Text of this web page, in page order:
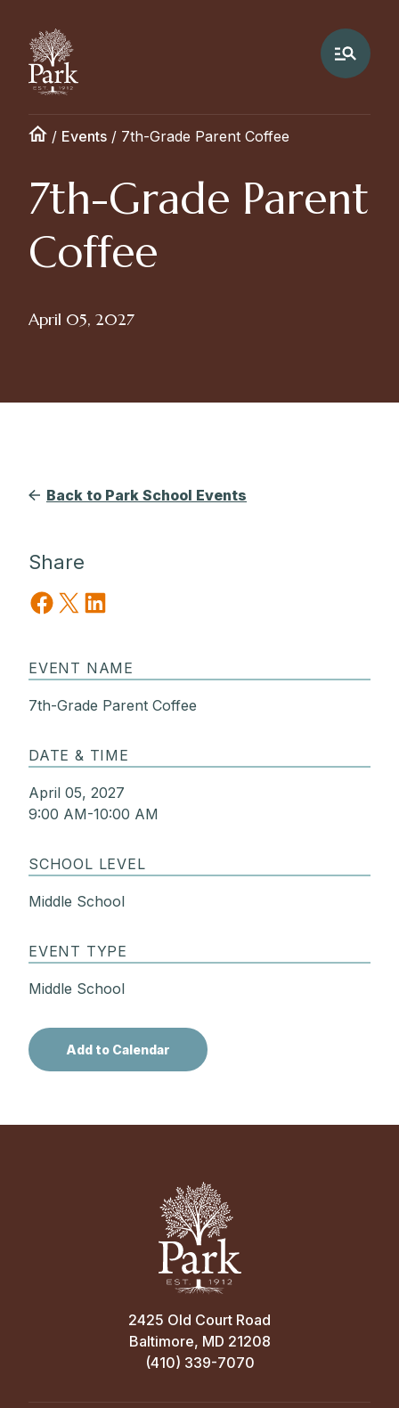
/ Events / 7th-Grade Parent Coffee
7th-Grade Parent
Coffee
April 05, 2027
Back to Park School Events
Share
Share on Facebook
Share on X Share on LinkedIn
EVENT NAME
7th-Grade Parent Coffee
DATE & TIME
April 05, 2027
9:00 AM-10:00 AM
SCHOOL LEVEL
Middle School
EVENT TYPE
Middle School
2425 Old Court Road
Baltimore, MD 21208
(410) 339-7070